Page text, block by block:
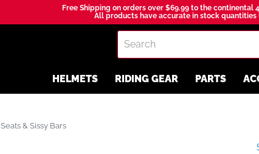
Free Shipping on orders over $69.99 to the continental
All products have accurate in stock
HELMETS
RIDING GEAR PARTS
Seats & Sissy Bars